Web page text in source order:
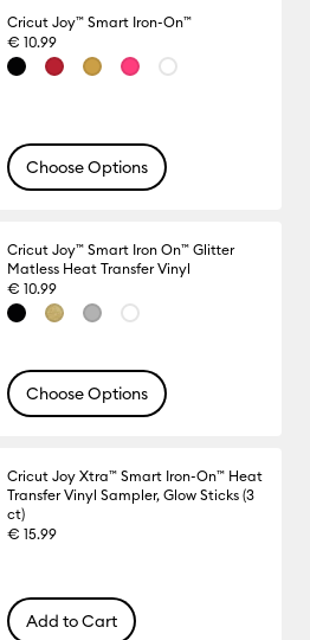
Cricut Joy™ Smart Iron-On™
€ 10.99
Choose Options
Cricut Joy™ Smart Iron On™ Glitter
Matless Heat Transfer Vinyl
€ 10.99
Choose Options
Cricut Joy Xtra™ Smart Iron-On™ Heat
Transfer Vinyl Sampler, Glow Sticks (3
ct)
€ 15.99
Add to Cart